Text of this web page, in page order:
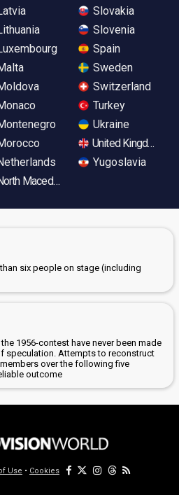
Macedonia
Slovakia
Slovenia
Spain
Sweden
Switzerland
Turkey
Ukraine
United Kingdom
Yugoslavia
six people on stage (including
1956-contest have never been made
speculation. Attempts to reconstruct
over the following five
outcome
Use • Cookies